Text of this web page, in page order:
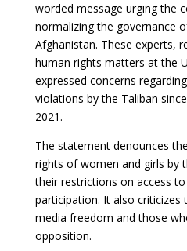
worded message urging the
normalizing the governance
Afghanistan. These experts,
human rights matters at the
expressed concerns
violations by the Taliban
2021.
The statement denounces
rights of women and girls by
their restrictions on access
participation. It also criticizes
media freedom and those
opposition.